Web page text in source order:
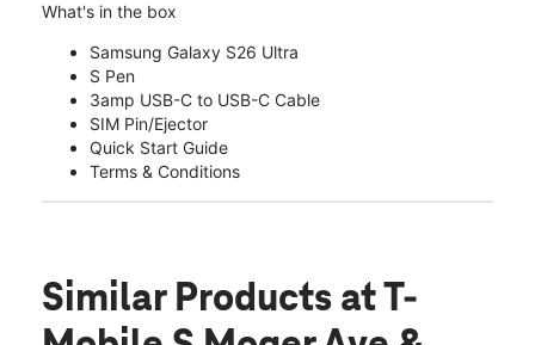
What's in the box
Samsung Galaxy S26 Ultra
S Pen
3amp USB-C to USB-C Cable
SIM Pin/Ejector
Quick Start Guide
Terms & Conditions
Similar Products at T-